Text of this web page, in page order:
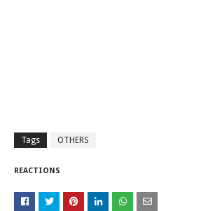
Tags OTHERS
REACTIONS